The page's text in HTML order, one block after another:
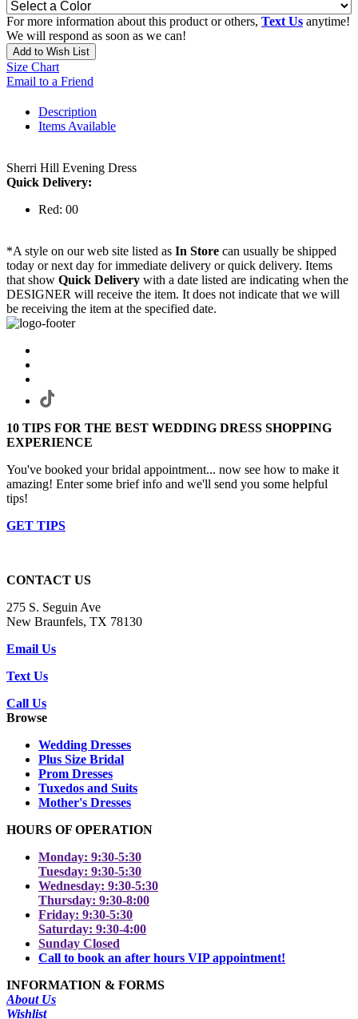
For more information about this product or others, Text Us anytime!
We will respond as soon as we can!
Add to Wish List
Size Chart
Email to a Friend
Description
Items Available
Sherri Hill Evening Dress
Quick Delivery:
Red: 00
*A style on our web site listed as In Store can usually be shipped
today or next day for immediate delivery or quick delivery. Items
that show Quick Delivery with a date listed are indicating when the
DESIGNER will receive the item. It does not indicate that we will
be receiving the item at the specified date.
10 TIPS FOR THE BEST WEDDING DRESS SHOPPING
EXPERIENCE
You've booked your bridal appointment... now see how to make it
amazing! Enter some brief info and we'll send you some helpful
tips!
GET TIPS
CONTACT US
275 S. Seguin Ave
New Braunfels, TX 78130
Email Us
Text Us
Call Us
Browse
Wedding Dresses
Plus Size Bridal
Prom Dresses
Tuxedos and Suits
Mother's Dresses
HOURS OF OPERATION
Monday: 9:30-5:30
Tuesday: 9:30-5:30
Wednesday: 9:30-5:30
Thursday: 9:30-8:00
Friday: 9:30-5:30
Saturday: 9:30-4:00
Sunday Closed
Call to book an after hours VIP appointment!
INFORMATION & FORMS
About Us
Wishlist